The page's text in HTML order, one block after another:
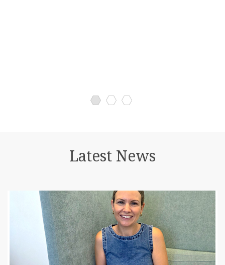
Latest News